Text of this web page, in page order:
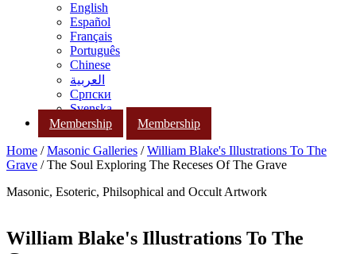
English
Español
Français
Português
Chinese
العربية
Српски
Svenska
Membership
Membership
Home /Masonic Galleries /William Blake's Illustrations To The
Grave / The Soul Exploring The Receses Of The Grave
Masonic, Esoteric, Philsophical and Occult Artwork
William Blake's Illustrations To The